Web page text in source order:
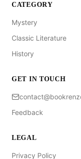
CATEGORY
Mystery
Classic Literature
History
GET IN TOUCH
Feedback
LEGAL
Privacy Policy